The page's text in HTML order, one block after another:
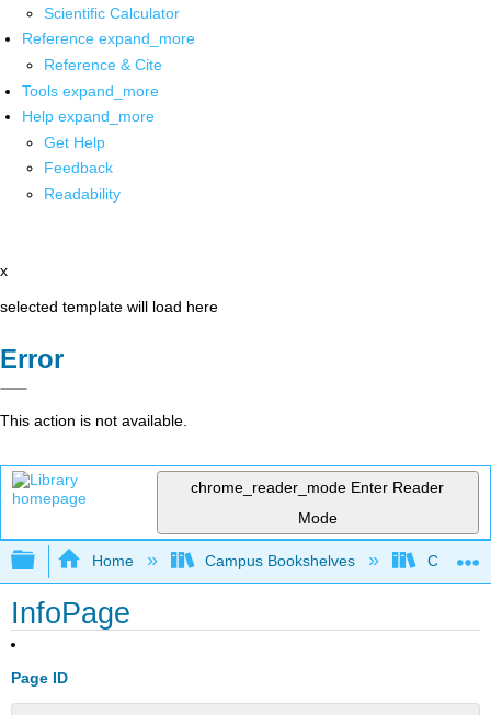
Scientific Calculator
Reference expand_more
Reference & Cite
Tools expand_more
Help expand_more
Get Help
Feedback
Readability
x
selected template will load here
Error
This action is not available.
chrome_reader_mode Enter Reader
Mode
Expand/collapse global hierarchy
Home Campus Bookshelves
InfoPage
Page ID